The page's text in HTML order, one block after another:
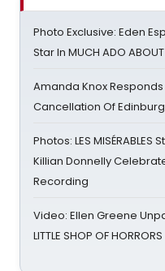
Photo Exclusive: Eden
Star In MUCH ADO
Amanda Knox
Cancellation Of
Photos: LES
Killian Donnelly
Recording
Video: Ellen Greene
LITTLE SHOP OF HORRORS